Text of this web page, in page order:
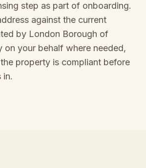
step as part of onboarding.
against the current
by London Borough of
on your behalf where needed,
property is compliant before
in.